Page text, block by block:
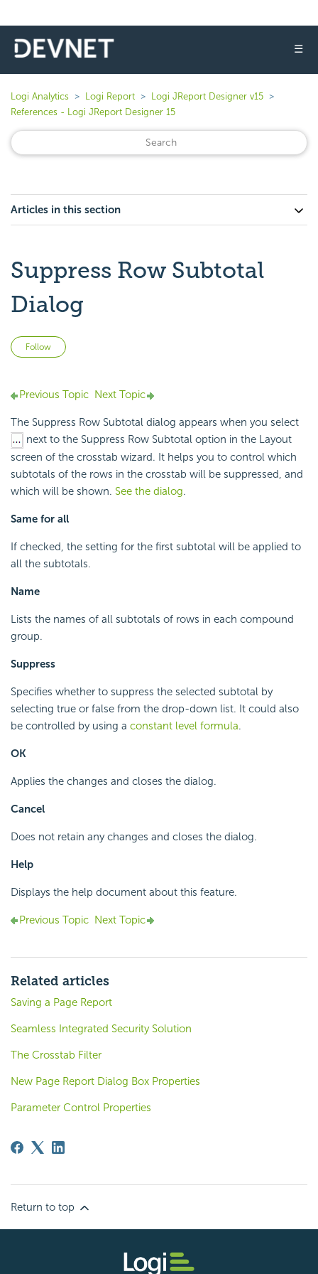
☰
Logi Analytics Logi Report
Logi JReport Designer v15
References - Logi JReport Designer 15
Articles in this section
Suppress Row Subtotal
Dialog
Follow
Previous Topic Next Topic
The Suppress Row Subtotal dialog appears when you select
next to the Suppress Row Subtotal option in the Layout
screen of the crosstab wizard. It helps you to control which
subtotals of the rows in the crosstab will be suppressed, and
which will be shown. See the dialog.
Same for all
If checked, the setting for the first subtotal will be applied to
all the subtotals.
Name
Lists the names of all subtotals of rows in each compound
group.
Suppress
Specifies whether to suppress the selected subtotal by
selecting true or false from the drop-down list. It could also
be controlled by using a constant level formula.
OK
Applies the changes and closes the dialog.
Cancel
Does not retain any changes and closes the dialog.
Help
Displays the help document about this feature.
Previous Topic Next Topic
Related articles
Saving a Page Report
Seamless Integrated Security Solution
The Crosstab Filter
New Page Report Dialog Box Properties
Parameter Control Properties
Return to top